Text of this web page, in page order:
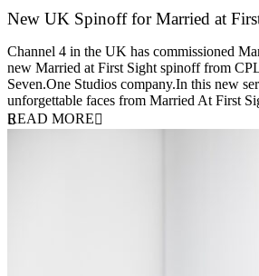
New UK Spinoff for Married at
Channel 4 in the UK has commissioned
new Married at First Sight spinoff from
Seven.One Studios company.In this new
unforgettable faces from Married At First
READ MORE